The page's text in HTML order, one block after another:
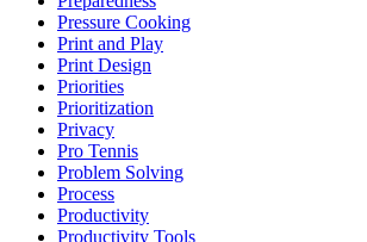
Pressure Cooking
Print and Play
Print Design
Priorities
Prioritization
Privacy
Pro Tennis
Problem Solving
Process
Productivity
Productivity Tools